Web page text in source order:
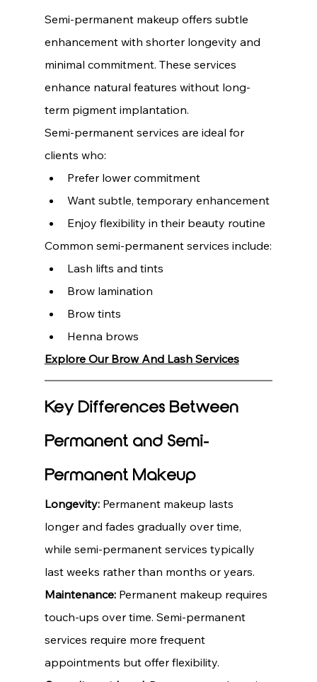
Semi-permanent makeup offers subtle
enhancement with shorter longevity and
minimal commitment. These services
enhance natural features without long-
term pigment implantation.
Semi-permanent services are ideal for
clients who:
Prefer lower commitment
Want subtle, temporary enhancement
Enjoy flexibility in their beauty routine
Common semi-permanent services include:
Lash lifts and tints
Brow lamination
Brow tints
Henna brows
Explore Our Brow And Lash Services
Key Differences Between
Permanent and Semi-
Permanent Makeup
Longevity: Permanent makeup lasts
longer and fades gradually over time,
while semi-permanent services typically
last weeks rather than months or years.
Maintenance: Permanent makeup requires
touch-ups over time. Semi-permanent
services require more frequent
appointments but offer flexibility.